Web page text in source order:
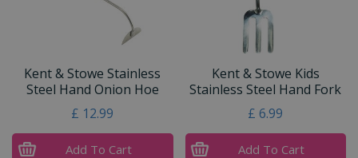
Kent & Stowe Stainless
Steel Hand Onion Hoe
£ 12.99
Add To Cart
Kent & Stowe Kids
Stainless Steel Hand Fork
£ 6.99
Add To Cart